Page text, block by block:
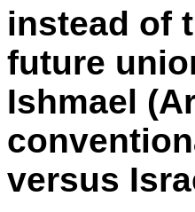
instead of
future
Ishmael
versus